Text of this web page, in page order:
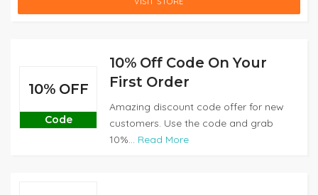
10% OFF
Code
10% Off Code On Your
First Order
Amazing discount code offer for new
customers. Use the code and grab
10%... Read More